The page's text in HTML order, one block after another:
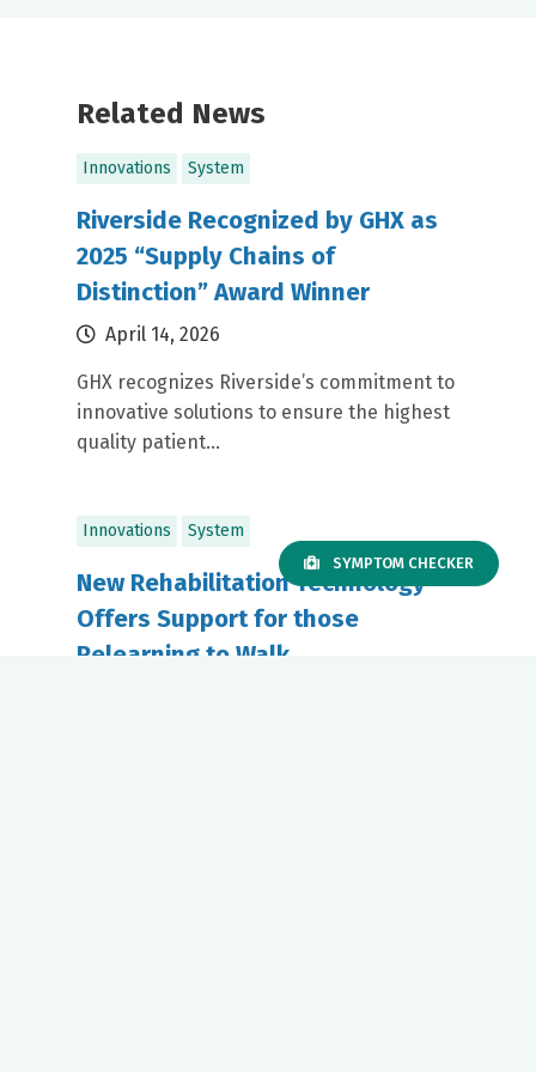
Related News
Innovations System
Riverside Recognized by GHX as
2025 “Supply Chains of
Distinction” Award Winner
April 14, 2026
GHX recognizes Riverside’s commitment to
innovative solutions to ensure the highest
quality patient...
Innovations System
New Rehabilitation Technology
Offers Support for those
Relearning to Walk
SYMPTOM CHECKER